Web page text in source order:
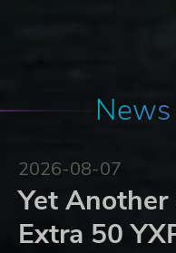
2026-08-07
Yet Another
Extra 50